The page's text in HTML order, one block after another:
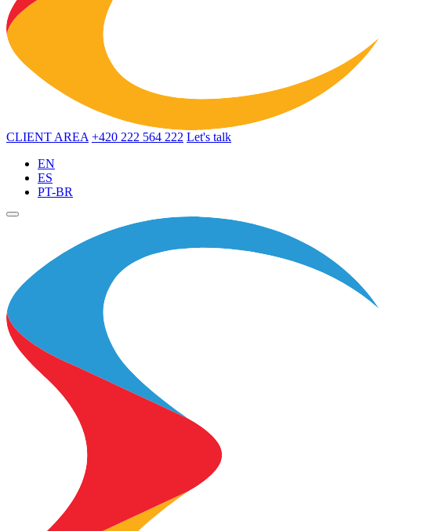
CLIENT AREA +420 222 564 222 Let's talk
EN
ES
PT-BR